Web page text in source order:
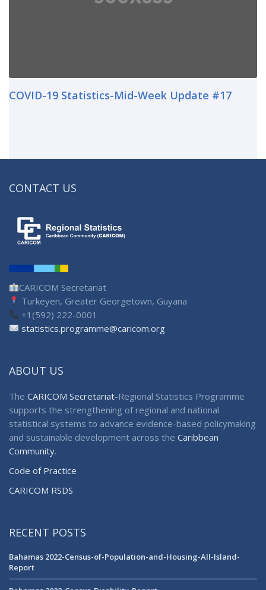
COVID-19 Statistics-Mid-Week Update #17
CONTACT US
CARICOM Secretariat
Turkeyen, Greater Georgetown, Guyana
+1(592) 222-0001
statistics.programme@caricom.org
ABOUT US
The CARICOM Secretariat-Regional Statistics Programme
supports the strengthening of regional and national
statistical systems to advance evidence-based policymaking
and sustainable development across the Caribbean
Community.
Code of Practice
CARICOM RSDS
RECENT POSTS
Bahamas 2022-Census-of-Population-and-Housing-All-Island-
Report